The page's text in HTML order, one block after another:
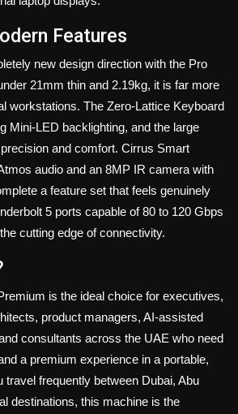
Features
new design direction with the Pro
21mm thin and 2.19kg, it is far more
workstations. The Zero-Lattice Keyboard
Mini-LED backlighting, and the large
and comfort. Cirrus Smart
audio and an 8MP IR camera with
a feature set that feels genuinely
5 ports capable of 80 to 120 Gbps
cutting edge of connectivity.
is the ideal choice for executives,
product managers, AI-assisted
consultants across the UAE who need
a premium experience in a portable,
frequently between Dubai, Abu
destinations, this machine is the